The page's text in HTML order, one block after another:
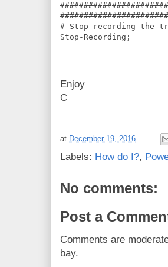
# Stop recording the
Enjoy
C
at December 19, 2016
Labels: How do I?,
No comments:
Post a
Comments are
bay.